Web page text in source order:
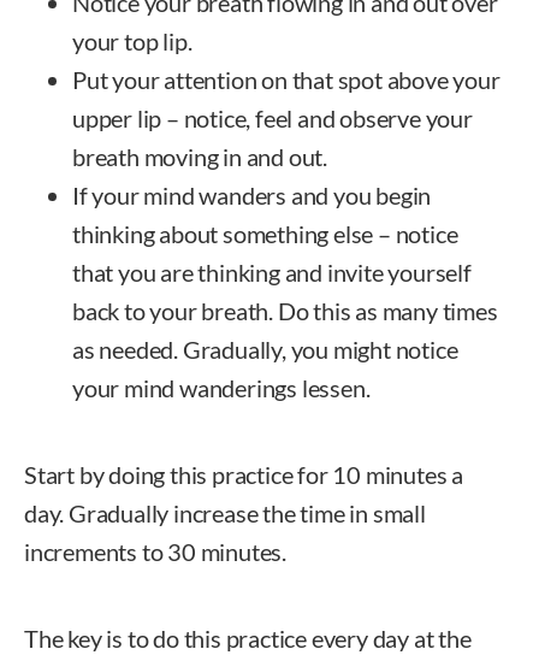
your top lip.
Put your attention on that spot above your
upper lip – notice, feel and observe your
breath moving in and out.
If your mind wanders and you begin
thinking about something else – notice
that you are thinking and invite yourself
back to your breath. Do this as many times
as needed. Gradually, you might notice
your mind wanderings lessen.
Start by doing this practice for 10 minutes a
day. Gradually increase the time in small
increments to 30 minutes.
The key is to do this practice every day at the